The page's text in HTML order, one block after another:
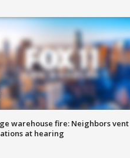
warehouse fire: Neighbors vent
at hearing